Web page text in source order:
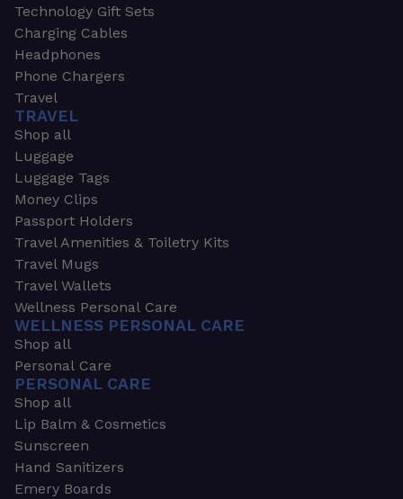
Technology Gift Sets
Charging Cables
Headphones
Phone Chargers
Travel
TRAVEL
Shop all
Luggage
Luggage Tags
Money Clips
Passport Holders
Travel Amenities & Toiletry Kits
Travel Mugs
Travel Wallets
Wellness Personal Care
WELLNESS PERSONAL CARE
Shop all
Personal Care
PERSONAL CARE
Shop all
Lip Balm & Cosmetics
Sunscreen
Hand Sanitizers
Emery Boards